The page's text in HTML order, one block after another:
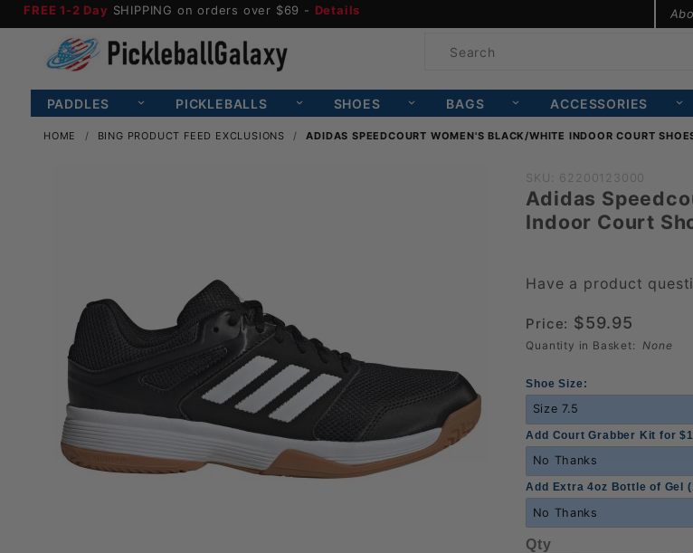
FREE 1-2 Day SHIPPING on orders over $69 - Details
PADDLES PICKLEBALLS SHOES BAGS ACCESSORIES
HOME BING PRODUCT FEED EXCLUSIONS ADIDAS SPEEDCOURT WOMEN'S BLACK/WHITE INDOOR COURT
Purchase
Adidas
Speedcourt
Black/White
Court
Shoes
(IH3158)
SKU: 62200123000
Adidas
Indoor Court
Have a product
Price: $59.95
Quantity in Basket: None
Shoe Size:
Add Court Grabber Kit for
Add Extra 4oz Bottle of Gel
Qty